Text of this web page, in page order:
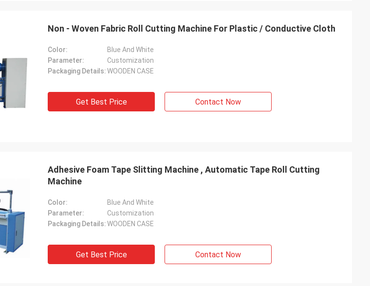
Non - Woven Fabric Roll Cutting Machine For Plastic / Conductive Cloth
Color:
Blue And White
Parameter:
Customization
Packaging Details:WOODEN CASE
Get Best Price Contact Now
Adhesive Foam Tape Slitting Machine , Automatic Tape Roll Cutting
Machine
Color:
Blue And White
Parameter:
Customization
Packaging Details:WOODEN CASE
Get Best Price Contact Now